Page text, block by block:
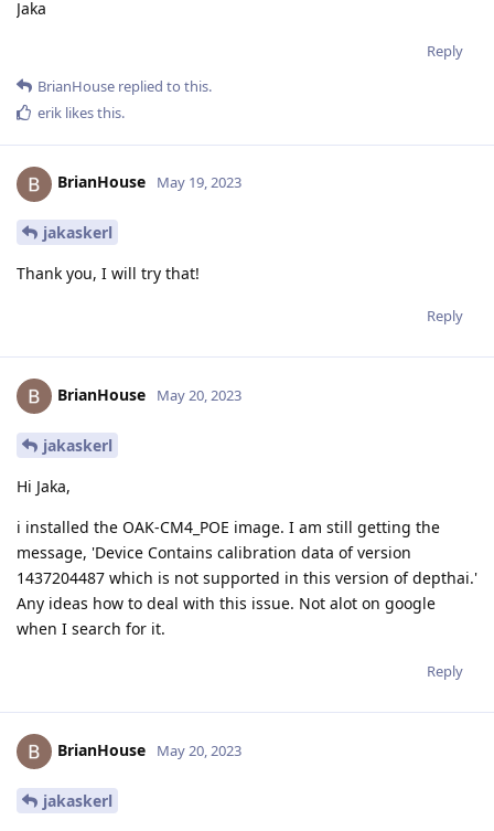
Jaka
Reply
BrianHouse replied to this.
erik likes this.
BrianHouse May 19, 2023
jakaskerl
Thank you, I will try that!
Reply
BrianHouse May 20, 2023
jakaskerl
Hi Jaka,
i installed the OAK-CM4_POE image. I am still getting the
message, 'Device Contains calibration data of version
1437204487 which is not supported in this version of depthai.'
Any ideas how to deal with this issue. Not alot on google
when I search for it.
Reply
BrianHouse May 20, 2023
jakaskerl